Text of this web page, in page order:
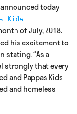
announced today
Kids
of July, 2018.
his excitement to
stating, “As a
strongly that every
and Pappas Kids
and homeless